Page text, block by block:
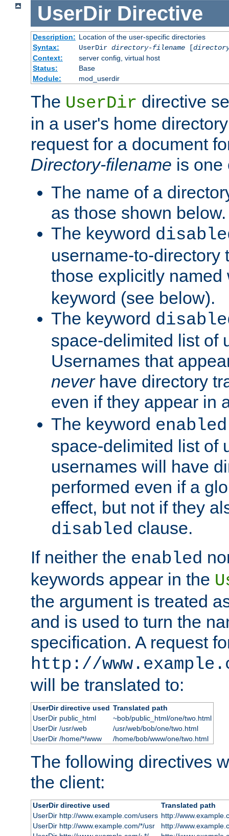
UserDir Directive
Description: Location of the user-specific directories
Syntax:
UserDir directory-filename[
Context:
server config, virtual host
Status:
Base
Module:
mod_userdir
The UserDir directive
in a user's home
request for a document
Directory-filename is one
The name of a
as those shown below.
The keyword
username-to-directory
those explicitly
keyword (see below).
The keyword
space-delimited list of
Usernames that
neverhave directory
even if they appear in
The keyword enabled
space-delimited list of
usernames will have
performed even if a
effect, but not if they
disabled clause.
If neither the enabled
keywords appear in the
the argument is treated
and is used to turn the
specification. A request
http://
will be translated to:
UserDir directive used Translated path
UserDir public_html
~bob/public_html/one/two.html
UserDir /usr/web
/usr/web/bob/one/two.html
UserDir /home/*/www
/home/bob/www/one/two.html
The following directives
the client:
UserDir directive used
Translated path
UserDir http://www.example.com/users http://
UserDir http://www.example.com/*/usr
http://